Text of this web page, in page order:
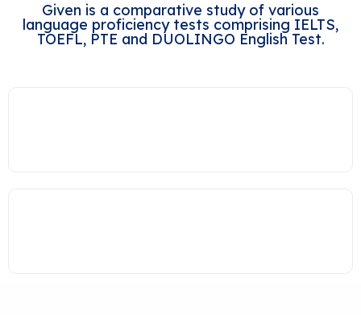
Given is a comparative study of various
language proficiency tests comprising IELTS,
TOEFL, PTE and DUOLINGO English Test.